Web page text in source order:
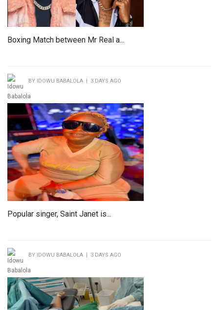
Boxing Match between Mr Real a...
BY IDOWU BABALOLA | 3 DAYS AGO
Popular singer, Saint Janet is...
BY IDOWU BABALOLA | 3 DAYS AGO